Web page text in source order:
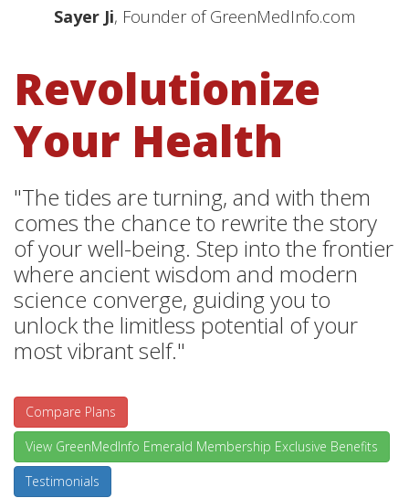
Sayer Ji, Founder of GreenMedInfo.com
Revolutionize
Your Health
"The tides are turning, and with them
comes the chance to rewrite the story
of your well-being. Step into the frontier
where ancient wisdom and modern
science converge, guiding you to
unlock the limitless potential of your
most vibrant self."
Compare Plans
View GreenMedInfo Emerald Membership Exclusive Benefits
Testimonials